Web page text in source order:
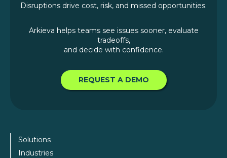
Disruptions drive cost, risk, and missed opportunities.
Arkieva helps teams see issues sooner, evaluate
tradeoffs,
and decide with confidence.
REQUEST A DEMO
Solutions
Industries